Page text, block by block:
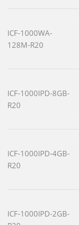
ICF-1000WA-
128M-R20
ICF-1000IPD-8GB-
R20
ICF-1000IPD-4GB-
R20
ICF-1000IPD-2GB-